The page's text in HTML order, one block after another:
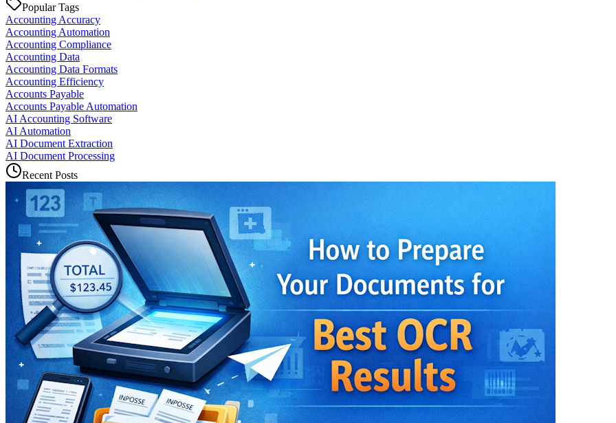
Popular Tags
Accounting Accuracy
Accounting Automation
Accounting Compliance
Accounting Data
Accounting Data Formats
Accounting Efficiency
Accounts Payable
Accounts Payable Automation
AI Accounting Software
AI Automation
AI Document Extraction
AI Document Processing
Recent Posts